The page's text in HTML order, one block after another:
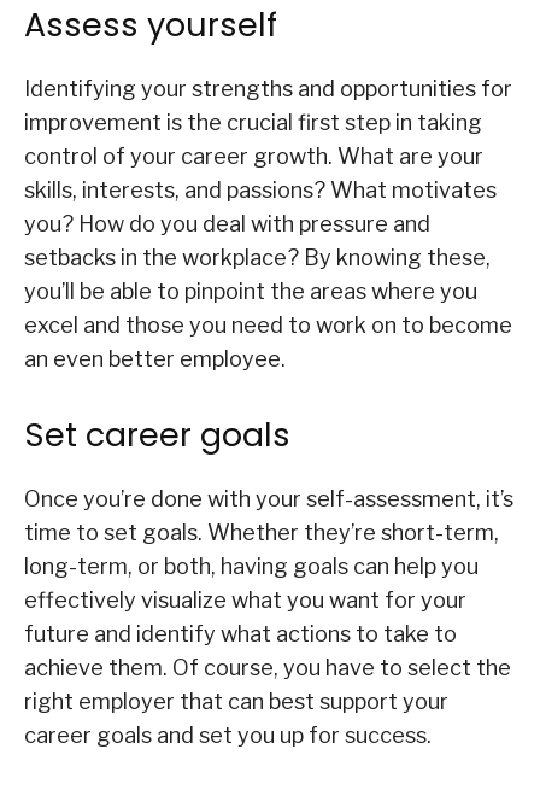
Assess yourself
Identifying your strengths and opportunities for
improvement is the crucial first step in taking
control of your career growth. What are your
skills, interests, and passions? What motivates
you? How do you deal with pressure and
setbacks in the workplace? By knowing these,
you’ll be able to pinpoint the areas where you
excel and those you need to work on to become
an even better employee.
Set career goals
Once you’re done with your self-assessment, it’s
time to set goals. Whether they’re short-term,
long-term, or both, having goals can help you
effectively visualize what you want for your
future and identify what actions to take to
achieve them. Of course, you have to select the
right employer that can best support your
career goals and set you up for success.